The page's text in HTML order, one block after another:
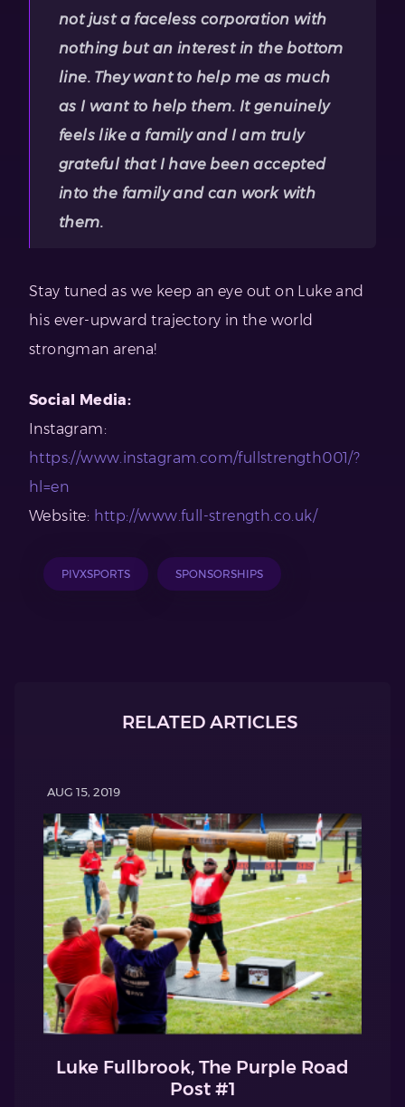
not just a faceless corporation with
nothing but an interest in the bottom
line. They want to help me as much
as I want to help them. It genuinely
feels like a family and I am truly
grateful that I have been accepted
into the family and can work with
them.
Stay tuned as we keep an eye out on Luke and
his ever-upward trajectory in the world
strongman arena!
Social Media:
Instagram:
https://www.instagram.com/fullstrength001/?
hl=en
Website: http://www.full-strength.co.uk/
PIVXSPORTS SPONSORSHIPS
RELATED ARTICLES
AUG 15, 2019
Luke Fullbrook, The Purple Road
Post #1